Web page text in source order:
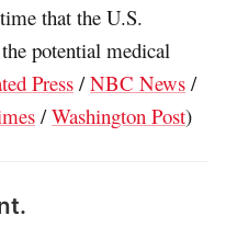
that the U.S.
potential medical
Press /NBC News /
/Washington Post)